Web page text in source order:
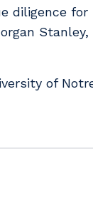
diligence for
Stanley,
of